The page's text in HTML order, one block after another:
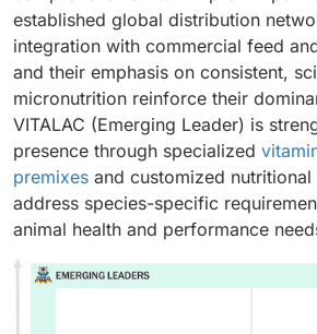
established global distribution
integration with commercial feed
and their emphasis on consistent,
micronutrition reinforce their
VITALAC (Emerging Leader) is
presence through specialized
premixes and customized
address species-specific
animal health and performance